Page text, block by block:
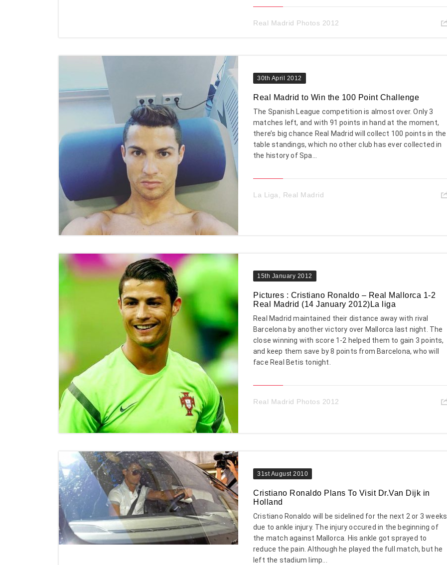
Real Madrid Photos 2012
30th April 2012
Real Madrid to Win the 100 Point Challenge
The Spanish League competition is almost over. Only 3
matches left, and with 91 points in hand at the moment,
there’s big chance Real Madrid will collect 100 points in the
table standings, which no other club has ever collected in
the history of Spa...
La Liga Real Madrid
15th January 2012
Pictures : Cristiano Ronaldo – Real Mallorca 1-2
Real Madrid (14 January 2012)La liga
Real Madrid maintained their distance away with rival
Barcelona by another victory over Mallorca last night. The
close winning with score 1-2 helped them to gain 3 points,
and keep them save by 8 points from Barcelona, who will
face Real Betis tonight.
Real Madrid Photos 2012
31st August 2010
Cristiano Ronaldo Plans To Visit Dr.Van Dijk in
Holland
Cristiano Ronaldo will be sidelined for the next 2 or 3 weeks
due to ankle injury. The injury occured in the beginning of
the match against Mallorca. His ankle got sprayed to
reduce the pain. Although he played the full match, but he
left the stadium limp...